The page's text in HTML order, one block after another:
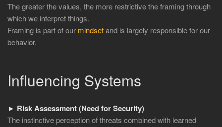
The greater the values, the more restrictive the framing through
which we interpret things.
Framing is part of our mindsetand is largely responsible for our
behavior.
Influencing Systems
► Risk Assessment (Need for Security)
The instinctive perception of threats combined with learned